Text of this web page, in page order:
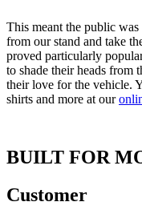
This meant the public
from our stand and take
proved particularly
to shade their heads from
their love for the vehicle.
shirts and more at our
BUILT FOR
Customer